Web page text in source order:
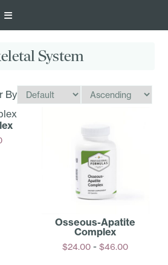
System
By
Osseous­-Apatite
Complex
$24.00 -$46.00